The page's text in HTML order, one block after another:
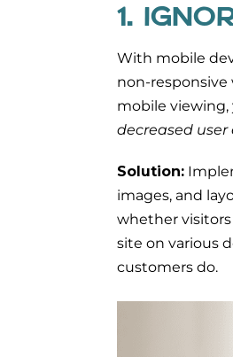
1.
With mobile
non-responsive
mobile viewing,
decreased
Solution:
images, and
whether
site on various
customers do.